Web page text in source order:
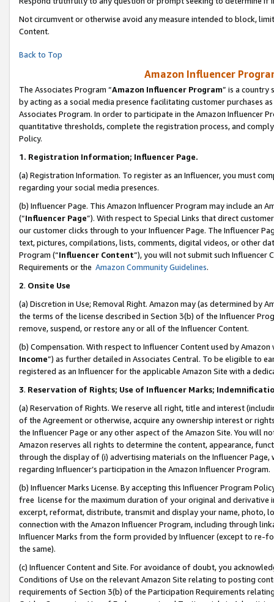
Not circumvent or otherwise avoid any measure intended to block,
Content.
Back to Top
Amazon Influencer
The Associates Program “Amazon Influencer Program” is a country
by acting as a social media presence facilitating customer purchases
Associates Program. In order to participate in the Amazon Influencer
quantitative thresholds, complete the registration process, and
Policy.
1. Registration Information; Influencer Page.
(a) Registration Information. To register as an Influencer, you must
regarding your social media presences.
(b) Influencer Page. This Amazon Influencer Program may include an
(“Influencer Page”). With respect to Special Links that direct
our customer clicks through to your Influencer Page. The Influencer
text, pictures, compilations, lists, comments, digital videos, or other
Program (“Influencer Content”), you will not submit such
Requirements or the Amazon Community Guidelines.
2. Onsite Use
(a) Discretion in Use; Removal Right. Amazon may (as determined by
the terms of the license described in Section 3(b) of the Influencer
remove, suspend, or restore any or all of the Influencer Content.
(b) Compensation. With respect to Influencer Content used by
Income”) as further detailed in Associates Central. To be eligible to
registered as an Influencer for the applicable Amazon Site with a
3. Reservation of Rights; Use of Influencer Marks;
(a) Reservation of Rights. We reserve all right, title and interest
of the Agreement or otherwise, acquire any ownership interest or
the Influencer Page or any other aspect of the Amazon Site. You will
Amazon reserves all rights to determine the content, appearance,
through the display of (i) advertising materials on the Influencer
regarding Influencer’s participation in the Amazon Influencer Program.
(b) Influencer Marks License. By accepting this Influencer Program
free license for the maximum duration of your original and
excerpt, reformat, distribute, transmit and display your name, photo,
connection with the Amazon Influencer Program, including through
Influencer Marks from the form provided by Influencer (except to re-
the same).
(c) Influencer Content and Site. For avoidance of doubt, you
Conditions of Use on the relevant Amazon Site relating to posting
requirements of Section 3(b) of the Participation Requirements